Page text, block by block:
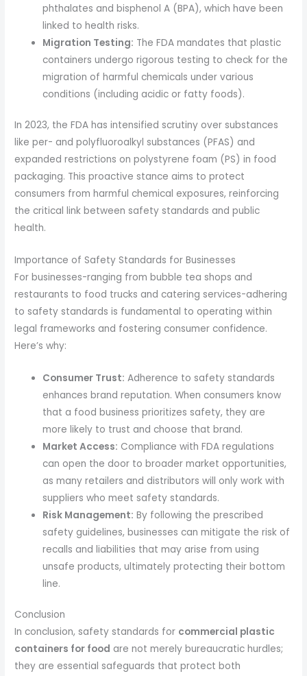
phthalates and bisphenol A (BPA), which have been
linked to health risks.
Migration Testing: The FDA mandates that plastic
containers undergo rigorous testing to check for the
migration of harmful chemicals under various
conditions (including acidic or fatty foods).
In 2023, the FDA has intensified scrutiny over substances
like per- and polyfluoroalkyl substances (PFAS) and
expanded restrictions on polystyrene foam (PS) in food
packaging. This proactive stance aims to protect
consumers from harmful chemical exposures, reinforcing
the critical link between safety standards and public
health.
Importance of Safety Standards for Businesses
For businesses-ranging from bubble tea shops and
restaurants to food trucks and catering services-adhering
to safety standards is fundamental to operating within
legal frameworks and fostering consumer confidence.
Here’s why:
Consumer Trust: Adherence to safety standards
enhances brand reputation. When consumers know
that a food business prioritizes safety, they are
more likely to trust and choose that brand.
Market Access: Compliance with FDA regulations
can open the door to broader market opportunities,
as many retailers and distributors will only work with
suppliers who meet safety standards.
Risk Management: By following the prescribed
safety guidelines, businesses can mitigate the risk of
recalls and liabilities that may arise from using
unsafe products, ultimately protecting their bottom
line.
Conclusion
In conclusion, safety standards for commercial plastic
containers for food are not merely bureaucratic hurdles;
they are essential safeguards that protect both